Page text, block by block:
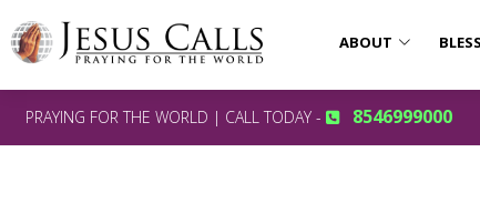
ABOUT
PRAYING FOR THE WORLD | CALL TODAY - 8546999000